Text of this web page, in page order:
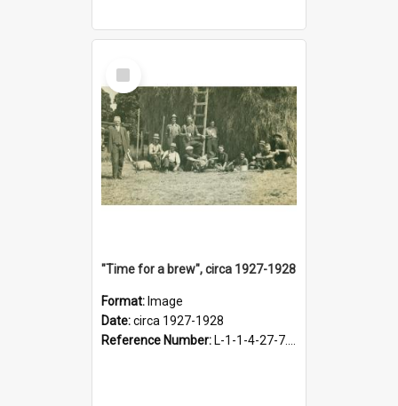
Select
Item
"Time for a brew", circa 1927-1928
Format: Image
Date:circa 1927-1928
Reference Number: L-1-1-4-27-7.17